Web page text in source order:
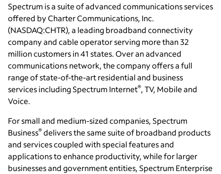
Spectrum is a suite of advanced communications services
offered by Charter Communications, Inc.
(NASDAQ:CHTR), a leading broadband connectivity
company and cable operator serving more than 32
million customers in 41 states. Over an advanced
communications network, the company offers a full
range of state-of-the-art residential and business
services including Spectrum Internet®, TV, Mobile and
Voice.
For small and medium-sized companies, Spectrum
Business® delivers the same suite of broadband products
and services coupled with special features and
applications to enhance productivity, while for larger
businesses and government entities, Spectrum Enterprise